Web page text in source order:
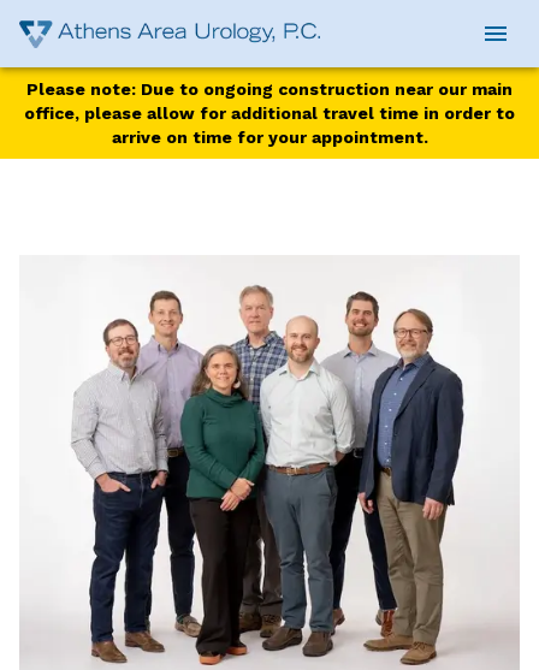
Please note: Due to ongoing construction near our main
office, please allow for additional travel time in order to
arrive on time for your appointment.